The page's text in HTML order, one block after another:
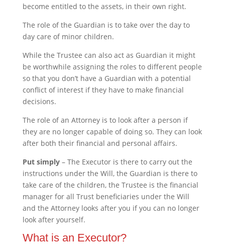
become entitled to the assets, in their own right.
The role of the Guardian is to take over the day to
day care of minor children.
While the Trustee can also act as Guardian it might
be worthwhile assigning the roles to different people
so that you don’t have a Guardian with a potential
conflict of interest if they have to make financial
decisions.
The role of an Attorney is to look after a person if
they are no longer capable of doing so. They can look
after both their financial and personal affairs.
Put simply– The Executor is there to carry out the
instructions under the Will, the Guardian is there to
take care of the children, the Trustee is the financial
manager for all Trust beneficiaries under the Will
and the Attorney looks after you if you can no longer
look after yourself.
What is an Executor?